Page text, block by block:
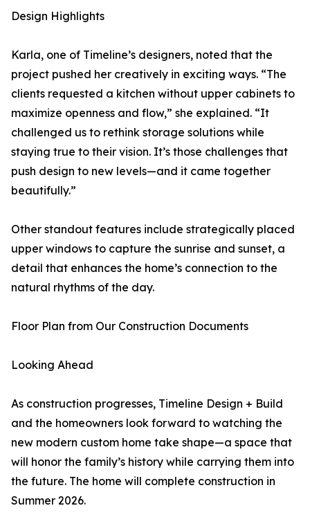
Design Highlights
Karla, one of Timeline’s designers, noted that the
project pushed her creatively in exciting ways. “The
clients requested a kitchen without upper cabinets to
maximize openness and flow,” she explained. “It
challenged us to rethink storage solutions while
staying true to their vision. It’s those challenges that
push design to new levels—and it came together
beautifully.”
Other standout features include strategically placed
upper windows to capture the sunrise and sunset, a
detail that enhances the home’s connection to the
natural rhythms of the day.
Floor Plan from Our Construction Documents
Looking Ahead
As construction progresses, Timeline Design + Build
and the homeowners look forward to watching the
new modern custom home take shape—a space that
will honor the family’s history while carrying them into
the future. The home will complete construction in
Summer 2026.